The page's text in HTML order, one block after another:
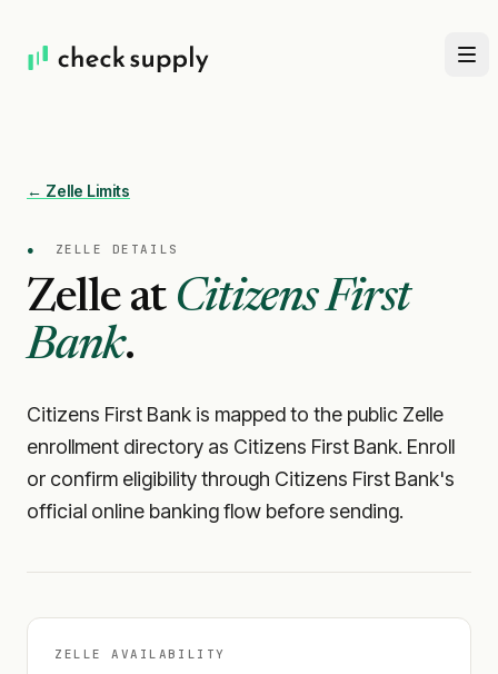
← Zelle Limits
● ZELLE DETAILS
Zelle at Citizens First
Bank.
Citizens First Bank is mapped to the public Zelle
enrollment directory as Citizens First Bank. Enroll
or confirm eligibility through Citizens First Bank's
official online banking flow before sending.
ZELLE AVAILABILITY